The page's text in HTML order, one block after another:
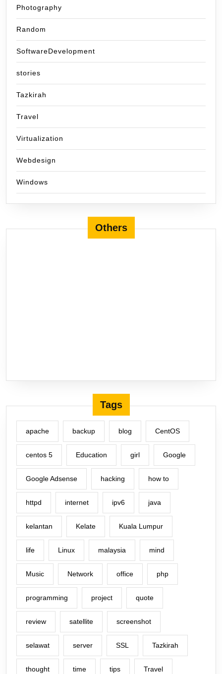
Photography
Random
SoftwareDevelopment
stories
Tazkirah
Travel
Virtualization
Webdesign
Windows
Others
Tags
apache backup blog CentOS
centos 5 Education girl Google
Google Adsense hacking how to
httpd internet ipv6 java
kelantan Kelate Kuala Lumpur
life Linux malaysia mind
Music Network office php
programming project quote
review satellite screenshot
selawat server SSL Tazkirah
thought time tips Travel